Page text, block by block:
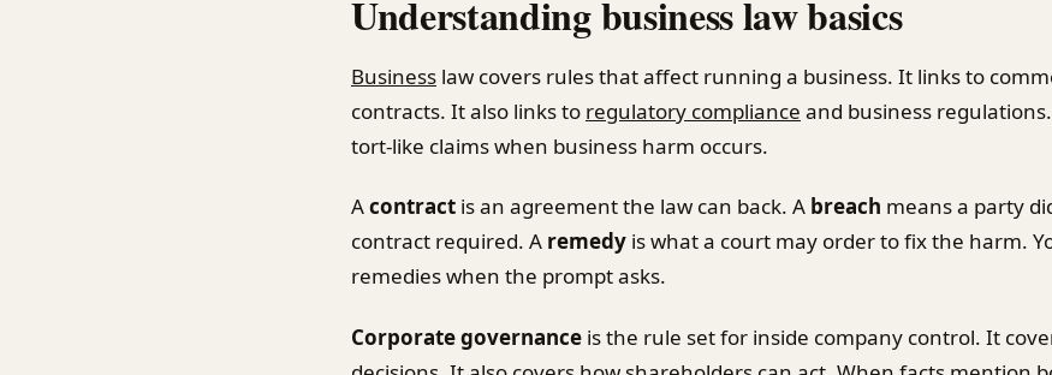
Understanding business law basics
Business law covers rules that affect running a business. It links to
contracts. It also links to regulatory compliance and business
tort-like claims when business harm occurs.
Acontract is an agreement the law can back. A breach means a party
contract required. A remedy is what a court may order to fix the harm.
remedies when the prompt asks.
Corporate governance is the rule set for inside company control. It